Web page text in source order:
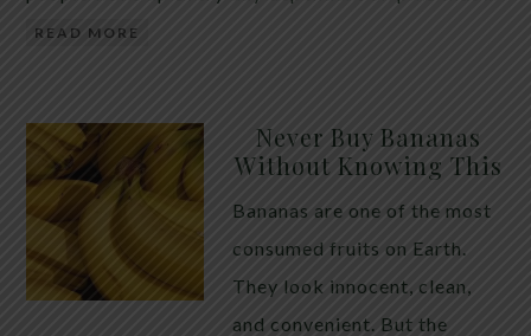
READ MORE
Never Buy Bananas
Without Knowing This
Bananas are one of the most
consumed fruits on Earth.
They look innocent, clean,
and convenient. But the